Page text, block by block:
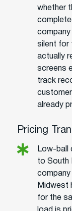
whether
company
silent for
actually
screens
track
already
Pricing
Low-ball
to South
company
Midwest
for the